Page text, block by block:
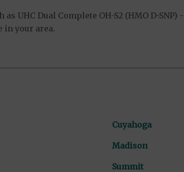
UHC Dual Complete OH-S2 (HMO D-SNP)
in your area.
Cuyahoga
Madison
Summit